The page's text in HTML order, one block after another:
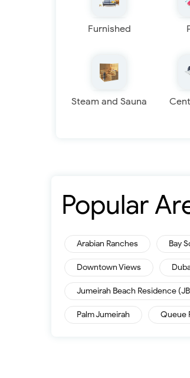
Furnished
Steam and Sauna
Popular
Arabian Ranches Bay
Downtown Views
Jumeirah Beach Residence
Palm Jumeirah Queue